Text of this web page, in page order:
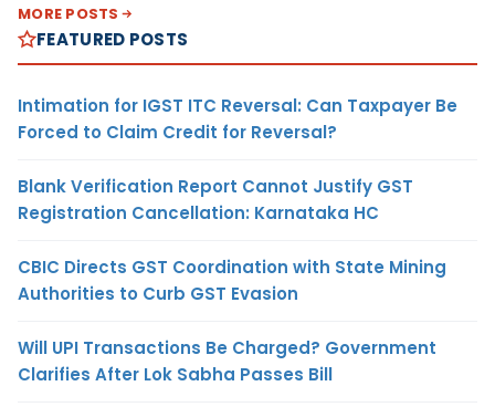
MORE POSTS
FEATURED POSTS
Intimation for IGST ITC Reversal: Can Taxpayer Be
Forced to Claim Credit for Reversal?
Blank Verification Report Cannot Justify GST
Registration Cancellation: Karnataka HC
CBIC Directs GST Coordination with State Mining
Authorities to Curb GST Evasion
Will UPI Transactions Be Charged? Government
Clarifies After Lok Sabha Passes Bill